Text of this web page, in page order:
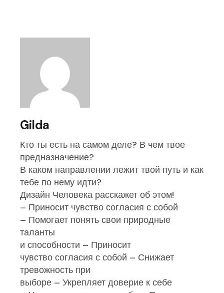
Gilda
Кто ты есть на самом деле? В чем твое
предназначение?
В каком направлении лежит твой путь и как
тебе по нему идти?
Дизайн Человека расскажет об этом!
– Приносит чувство согласия с собой
– Помогает понять свои природные
таланты
и способности – Приносит
чувство согласия с собой – Снижает
тревожность при
выборе – Укрепляет доверие к себе